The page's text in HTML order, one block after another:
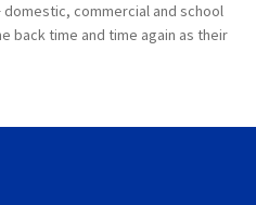
commercial and school
back time and time again as their